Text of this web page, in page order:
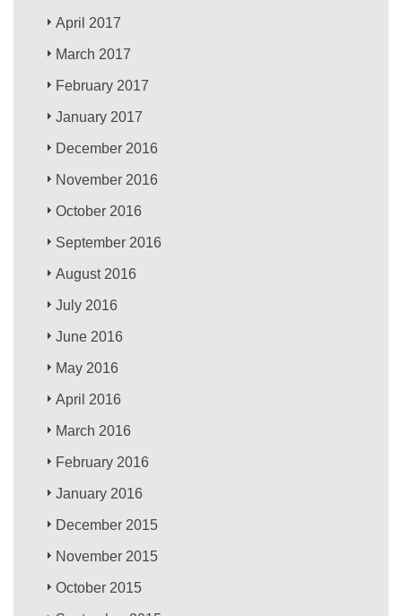
April 2017
March 2017
February 2017
January 2017
December 2016
November 2016
October 2016
September 2016
August 2016
July 2016
June 2016
May 2016
April 2016
March 2016
February 2016
January 2016
December 2015
November 2015
October 2015